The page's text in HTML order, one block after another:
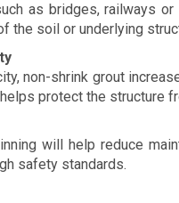
as bridges, railways
the soil or underlying
non-shrink grout
protect the structure
will help reduce
safety standards.